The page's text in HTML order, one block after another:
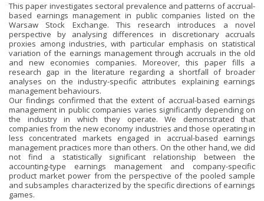
This paper investigates sectoral prevalence and patterns of accrual-
based earnings management in public companies listed on the
Warsaw Stock Exchange. This research intro­duces a novel
perspective by analysing differences in discretionary accruals
proxies among in­dustries, with particular emphasis on statistical
variation of the earnings management through accruals in the old
and new economies companies. Moreover, this paper fills a
research gap in the literature regarding a shortfall of broader
analyses on the industry-specific attributes explaining earnings
management behaviours.
Our findings confirmed that the extent of accrual-based earnings
management in public com­panies varies significantly depending on
the industry in which they operate. We demonstrated that
companies from the new economy industries and those operating in
less concentrated markets engaged in accrual-based earnings
management practices more than others. On the other hand, we did
not find a statistically significant relationship between the
accounting-type earnings management and company-specific
product market power from the perspective of the pooled sample
and subsamples characterized by the specific directions of earnings
games.